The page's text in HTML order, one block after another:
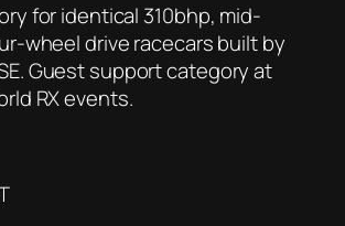
for identical 310bhp, mid-
wheel drive racecars built by
Guest support category at
RX events.